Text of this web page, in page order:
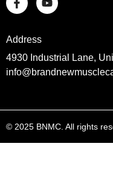
Address
4930 Industrial Lane,
© 2025 BNMC. All rights